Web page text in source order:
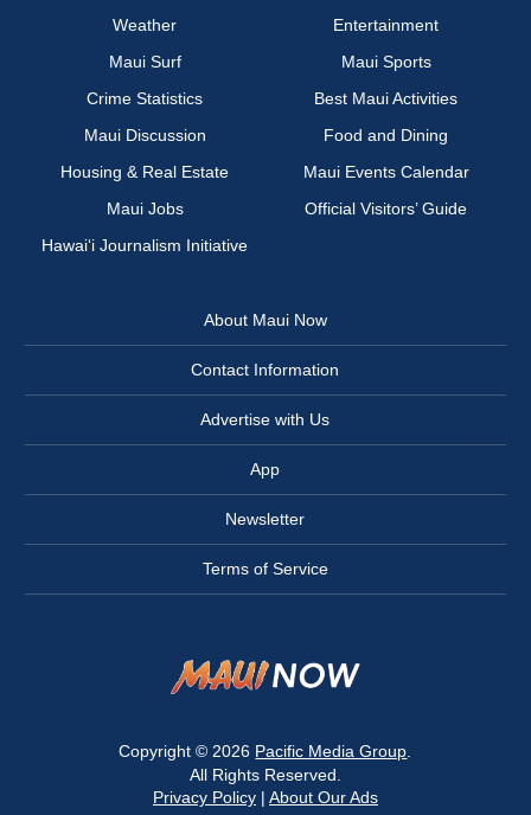
Weather
Entertainment
Maui Surf
Maui Sports
Crime Statistics
Best Maui Activities
Maui Discussion
Food and Dining
Housing & Real Estate
Maui Events Calendar
Maui Jobs
Official Visitors’ Guide
Hawai‘i Journalism Initiative
About Maui Now
Contact Information
Advertise with Us
App
Newsletter
Terms of Service
Copyright © 2026 Pacific Media Group
All Rights Reserved.
Privacy Policy| About Our Ads